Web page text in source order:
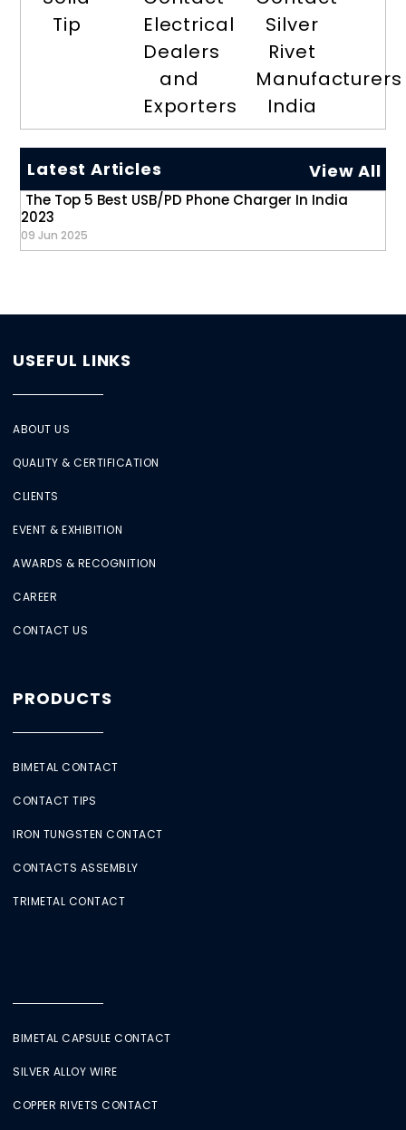
Tip
Electrical
Dealers
and
Exporters
Silver
Rivet
Manufacturers
India
Latest Articles View All
The Top 5 Best USB/PD Phone Charger In India
2023
09 Jun 2025
USEFUL LINKS
ABOUT US
QUALITY & CERTIFICATION
CLIENTS
EVENT & EXHIBITION
AWARDS & RECOGNITION
CAREER
CONTACT US
PRODUCTS
BIMETAL CONTACT
CONTACT TIPS
IRON TUNGSTEN CONTACT
CONTACTS ASSEMBLY
TRIMETAL CONTACT
BIMETAL CAPSULE CONTACT
SILVER ALLOY WIRE
COPPER RIVETS CONTACT